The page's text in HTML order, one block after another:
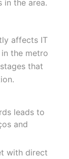
in the area.
affects IT
the metro
that
leads to
and
with direct